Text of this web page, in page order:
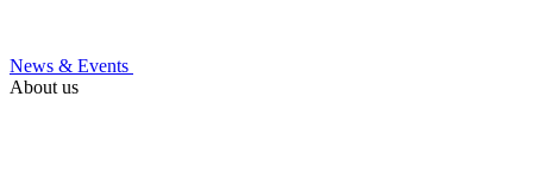
News & Events
About us